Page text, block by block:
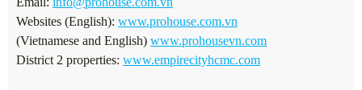
Websites (English): www.prohouse.com.vn
(Vietnamese and English) www.prohousevn.com
District 2 properties: www.empirecityhcmc.com